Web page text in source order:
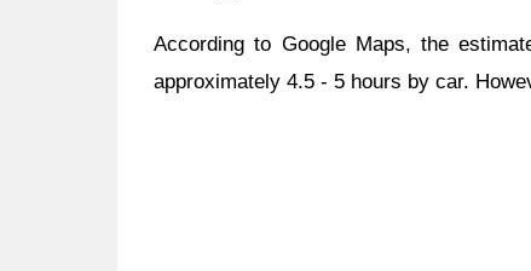
According to Google Maps, the
approximately 4.5 - 5 hours by car.